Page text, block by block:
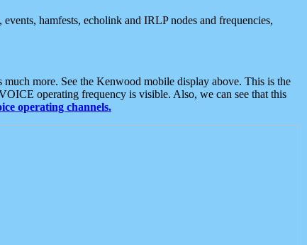
hamfests, echolink and IRLP nodes and frequencies,
more. See the Kenwood mobile display above. This is the
operating frequency is visible. Also, we can see that this
operating channels.